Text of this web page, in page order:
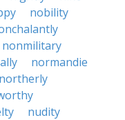
nobility
nonmilitary
normandie
northerly
nudity